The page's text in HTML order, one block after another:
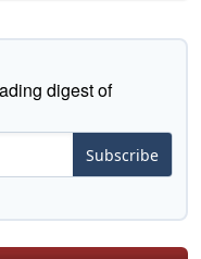
digest of
Subscribe